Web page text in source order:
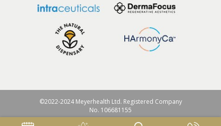
©2022-2024 Meyerhealth Ltd. Registered Company
No. 106681155